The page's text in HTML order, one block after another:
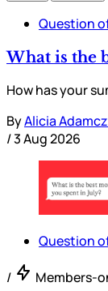
Question
What is the
How has your
ByAlicia
/3 Aug 2026
Question
/ Members-